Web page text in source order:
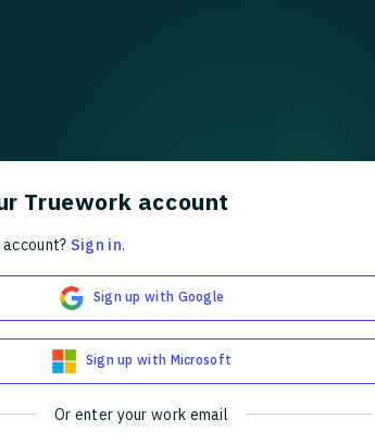
Truework account
Sign in.
Sign up with Google
Sign up with Microsoft
Or enter your work email